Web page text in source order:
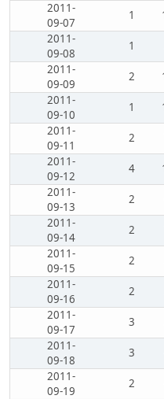
2011-
09-07
1
2011-
09-08
1
2011-
09-09
2
2011-
09-10
1
2011-
09-11
2
2011-
09-12
4
2011-
09-13
2
2011-
09-14
2
2011-
09-15
2
2011-
09-16
2
2011-
09-17
3
2011-
09-18
3
2011-
09-19
2